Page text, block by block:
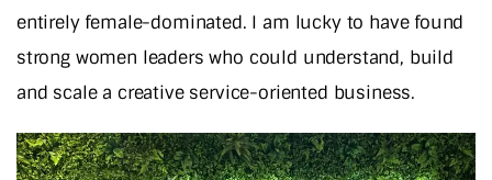
entirely female-dominated. I am lucky to have found
strong women leaders who could understand, build
and scale a creative service-oriented business.